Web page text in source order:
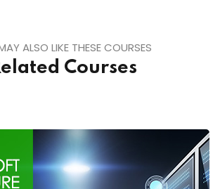
ALSO LIKE THESE COURSES
Courses